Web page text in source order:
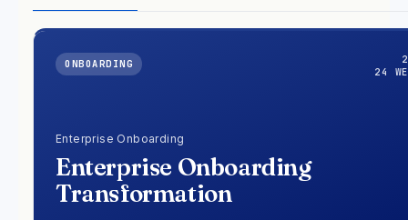
ONBOARDING
24
Enterprise Onboarding
Enterprise Onboarding
Transformation